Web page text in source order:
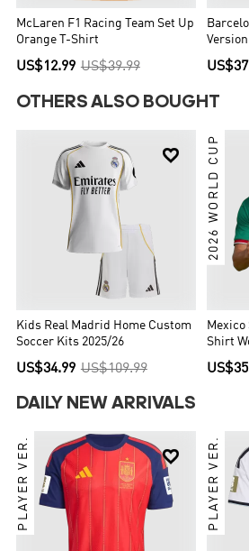
McLaren F1 Racing Team Set Up
Orange T-Shirt
US$12.99 US$39.99
OTHERS ALSO BOUGHT

Kids Real Madrid Home Custom
Soccer Kits 2025/26
US$34.99 US$109.99
2026 WORLD CUP
Mexico
Shirt
DAILY NEW ARRIVALS

PLAYER VER. PLAYER VER.